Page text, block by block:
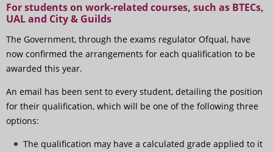
For students on work-related courses, such as BTECs,
UAL and City & Guilds
The Government, through the exams regulator Ofqual, have
now confirmed the arrangements for each qualification to be
awarded this year.
An email has been sent to every student, detailing the position
for their qualification, which will be one of the following three
options:
The qualification may have a calculated grade applied to it